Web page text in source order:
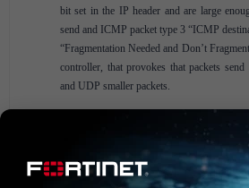
bit set in the IP header and are large
send and ICMP packet type 3 “ICMP
“Fragmentation Needed and Don’t
controller, that provokes that packets
and UDP smaller packets.